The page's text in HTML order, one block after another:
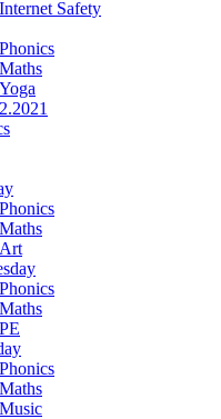
Internet Safety
Phonics
Maths
Yoga
Phonics
Maths
Art
Phonics
Maths
PE
Phonics
Maths
Music